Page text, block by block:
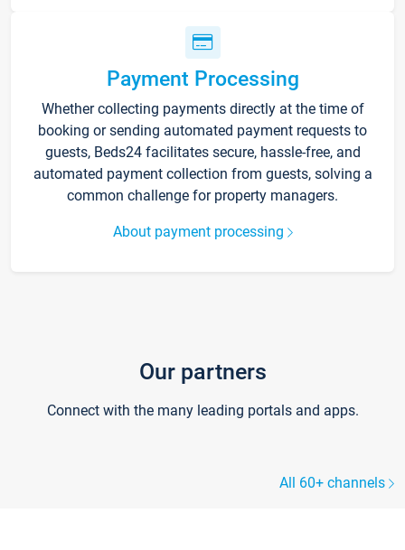
Payment Processing
Whether collecting payments directly at the time of
booking or sending automated payment requests to
guests, Beds24 facilitates secure, hassle-free, and
automated payment collection from guests, solving a
common challenge for property managers.
About payment processing
Our partners
Connect with the many leading portals and apps.
All 60+ channels